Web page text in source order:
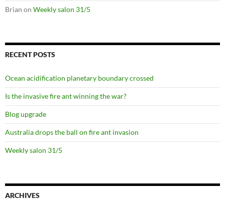
Brian on Weekly salon 31/5
RECENT POSTS
Ocean acidification planetary boundary crossed
Is the invasive fire ant winning the war?
Blog upgrade
Australia drops the ball on fire ant invasion
Weekly salon 31/5
ARCHIVES